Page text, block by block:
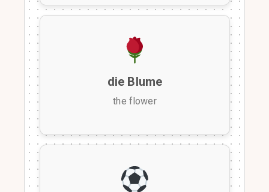
die Blume
the flower